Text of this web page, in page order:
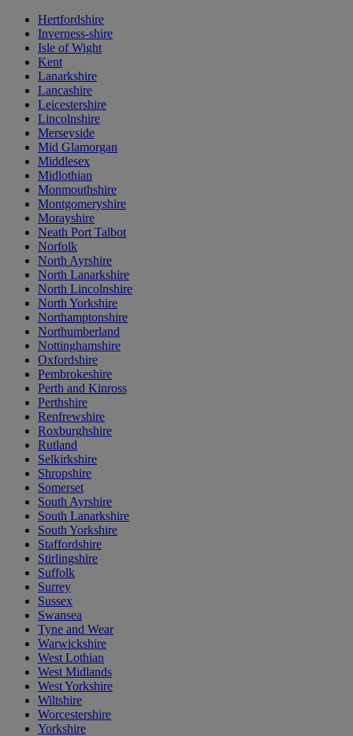
Hertfordshire
Inverness-shire
Isle of Wight
Kent
Lanarkshire
Lancashire
Leicestershire
Lincolnshire
Merseyside
Mid Glamorgan
Middlesex
Midlothian
Monmouthshire
Montgomeryshire
Morayshire
Neath Port Talbot
Norfolk
North Ayrshire
North Lanarkshire
North Lincolnshire
North Yorkshire
Northamptonshire
Northumberland
Nottinghamshire
Oxfordshire
Pembrokeshire
Perth and Kinross
Perthshire
Renfrewshire
Roxburghshire
Rutland
Selkirkshire
Shropshire
Somerset
South Ayrshire
South Lanarkshire
South Yorkshire
Staffordshire
Stirlingshire
Suffolk
Surrey
Sussex
Swansea
Tyne and Wear
Warwickshire
West Lothian
West Midlands
West Yorkshire
Wiltshire
Worcestershire
Yorkshire